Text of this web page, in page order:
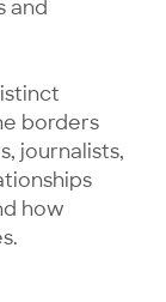
and
borders
journalists,
how